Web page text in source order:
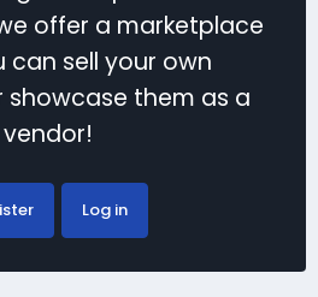
offer a marketplace
can sell your own
showcase them as a
vendor!
Log in